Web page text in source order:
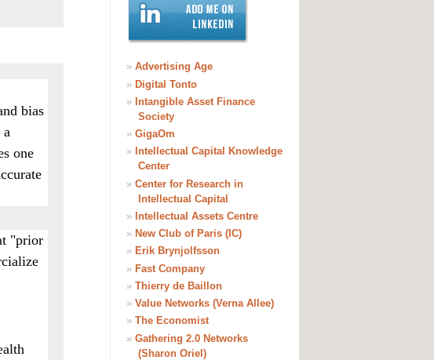
bias
a
one
"prior
» Advertising Age
» Digital Tonto
» Intangible Asset Finance
Society
» GigaOm
» Intellectual Capital Knowledge
Center
» Center for Research in
Intellectual Capital
» Intellectual Assets Centre
» New Club of Paris (IC)
» Erik Brynjolfsson
» Fast Company
» Thierry de Baillon
» Value Networks (Verna Allee)
» The Economist
» Gathering 2.0 Networks
(Sharon Oriel)